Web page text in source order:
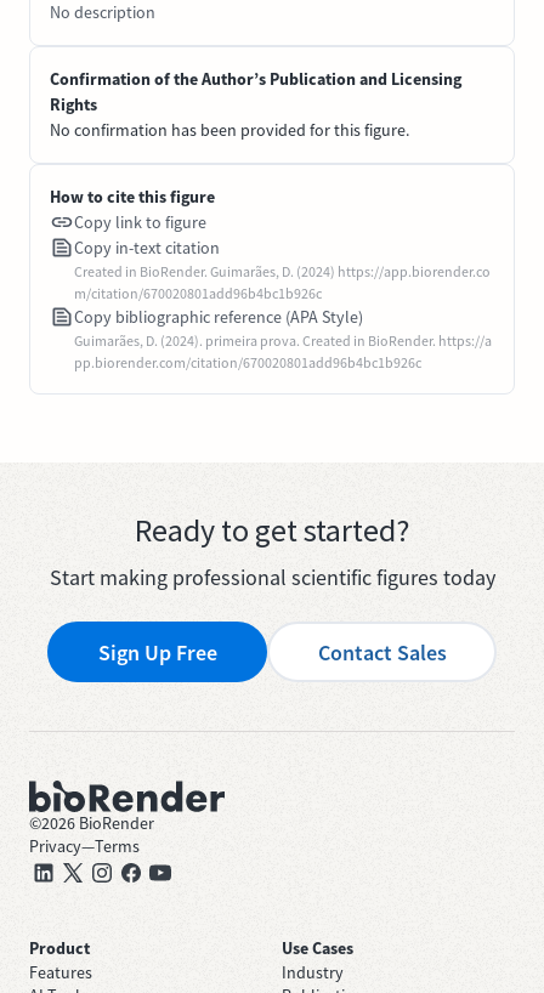
No description
Confirmation of the Author’s Publication and Licensing
Rights
No confirmation has been provided for this figure.
How to cite this figure
Copy link to figure
Copy in-text citation
Created in BioRender. Guimarães, D. (2024) https://app.biorender.co
m/citation/670020801add96b4bc1b926c
Copy bibliographic reference (APA Style)
Guimarães, D. (2024). primeira prova. Created in BioRender. https://a
pp.biorender.com/citation/670020801add96b4bc1b926c
Ready to get started?
Start making professional scientific figures today
Sign Up Free Contact Sales
©2026 BioRender
Privacy—Terms
Product
Features
Use Cases
Industry